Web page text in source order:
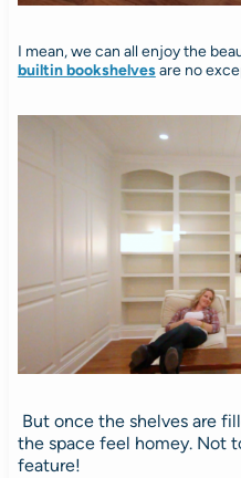
I mean, we can all enjoy the
builtin bookshelvesare no
But once the shelves are
the space feel homey. Not
feature!